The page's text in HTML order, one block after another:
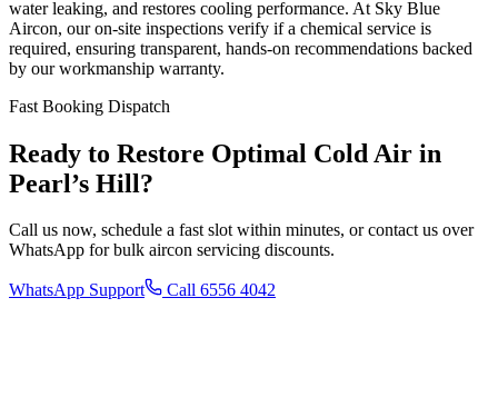
water leaking, and restores cooling performance. At Sky Blue
Aircon, our on-site inspections verify if a chemical service is
required, ensuring transparent, hands-on recommendations backed
by our workmanship warranty.
Fast Booking Dispatch
Ready to Restore Optimal Cold Air in
Pearl’s Hill?
Call us now, schedule a fast slot within minutes, or contact us over
WhatsApp for bulk aircon servicing discounts.
WhatsApp Support Call 6556 4042